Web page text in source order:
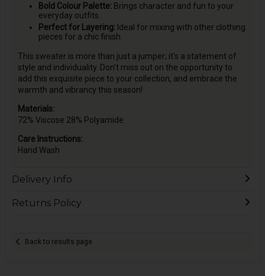
Bold Colour Palette: Brings character and fun to your
everyday outfits.
Perfect for Layering: Ideal for mixing with other clothing
pieces for a chic finish.
This sweater is more than just a jumper; it's a statement of
style and individuality. Don't miss out on the opportunity to
add this exquisite piece to your collection, and embrace the
warmth and vibrancy this season!
Materials:
72% Viscose 28% Polyamide
Care Instructions:
Hand Wash
Delivery Info
Returns Policy
Back to results page